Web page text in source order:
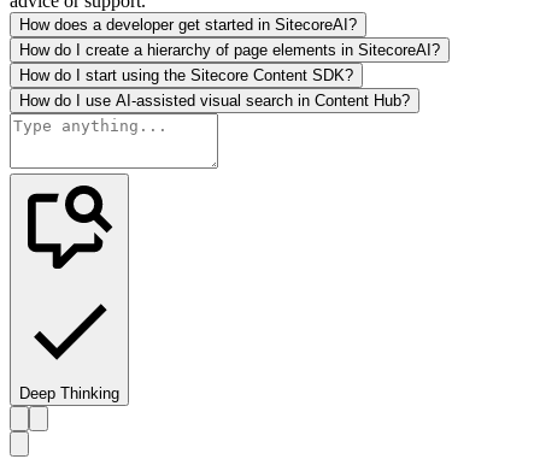
How does a developer get started in SitecoreAI?
How do I create a hierarchy of page elements in SitecoreAI?
How do I start using the Sitecore Content SDK?
How do I use AI-assisted visual search in Content Hub?
Deep Thinking